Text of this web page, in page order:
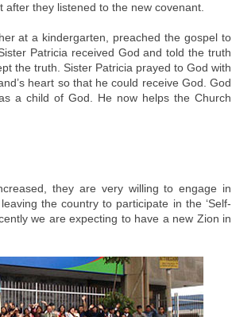
they listened to the new covenant.
at a kindergarten, preached the gospel to
Patricia received God and told the truth
the truth. Sister Patricia prayed to God with
heart so that he could receive God. God
a child of God. He now helps the Church
they are very willing to engage in
the country to participate in the ‘Self-
we are expecting to have a new Zion in